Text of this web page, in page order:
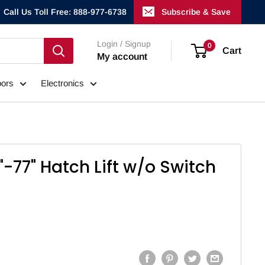
Call Us Toll Free: 888-977-6738 Subscribe & Save
Login / Signup
My account
0
Cart
Electronics
77" Hatch Lift w/o Switch